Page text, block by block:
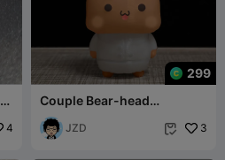
4
299
Couple Bear-head
cook_bubu
JZD  3